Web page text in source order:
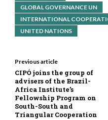
GLOBAL GOVERNANCE UN
INTERNATIONAL
UNITED NATIONS
Previous article
CIPÓ joins the group of
advisers of the Brazil-
Africa Institute’s
Fellowship Program on
South-South and
Triangular Cooperation